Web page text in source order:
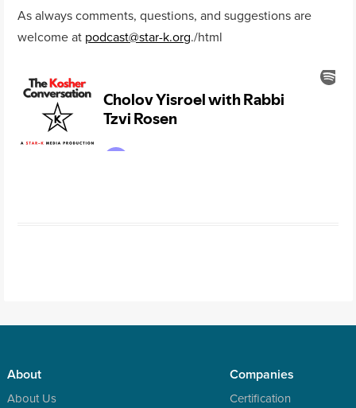
As always comments, questions, and suggestions are
welcome at podcast@star-k.org./html
About
About Us
Companies
Certification